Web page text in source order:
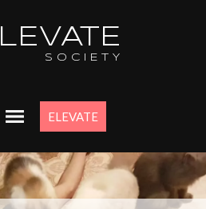
SOCIETY
ELEVATE